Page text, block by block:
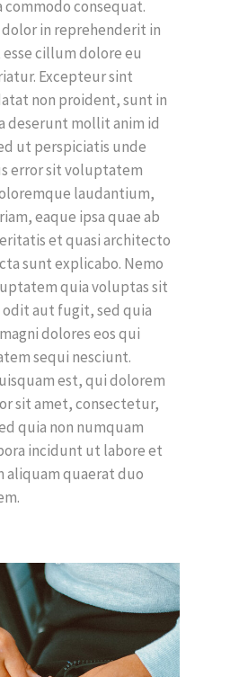
commodo consequat.
in reprehenderit in
cillum dolore eu
Excepteur sint
non proident, sunt in
deserunt mollit anim id
ut perspiciatis unde
error sit voluptatem
laudantium,
eaque ipsa quae ab
et quasi architecto
sunt explicabo. Nemo
quia voluptas sit
aut fugit, sed quia
dolores eos qui
sequi nesciunt.
est, qui dolorem
sit amet, consectetur,
quia non numquam
incidunt ut labore et
aliquam quaerat duo